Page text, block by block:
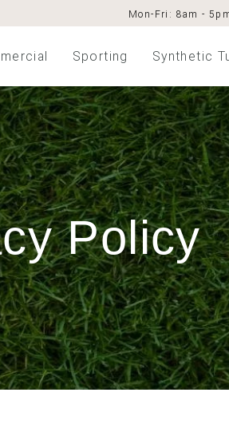
Mon-Fri: 8am -
Sporting Synthetic
Policy